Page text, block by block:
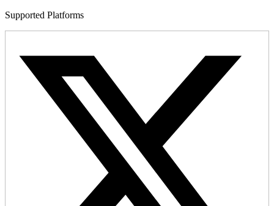
Supported Platforms